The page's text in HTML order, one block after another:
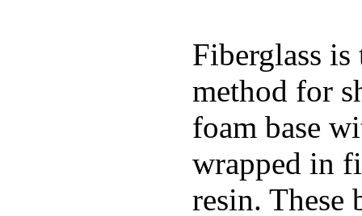
Fiberglass
method for
foam base
wrapped in
resin. These